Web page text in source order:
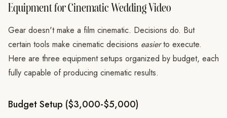
Equipment for Cinematic Wedding Video
Gear doesn't make a film cinematic. Decisions do. But
certain tools make cinematic decisions easierto execute.
Here are three equipment setups organized by budget, each
fully capable of producing cinematic results.
Budget Setup ($3,000-$5,000)